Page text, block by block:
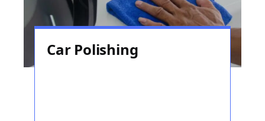
Car Polishing